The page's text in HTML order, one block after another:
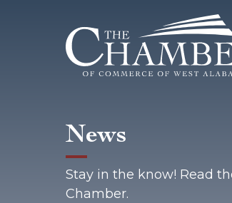
News
Stay in the know! Read
Chamber.